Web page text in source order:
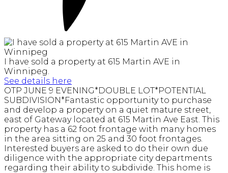
I have sold a property at 615 Martin AVE in
Winnipeg.
See details here
OTP JUNE 9 EVENING*DOUBLE LOT*POTENTIAL
SUBDIVISION*Fantastic opportunity to purchase
and develop a property on a quiet mature street,
east of Gateway located at 615 Martin Ave East. This
property has a 62 foot frontage with many homes
in the area sitting on 25 and 30 foot frontages.
Interested buyers are asked to do their own due
diligence with the appropriate city departments
regarding their ability to subdivide. This home is